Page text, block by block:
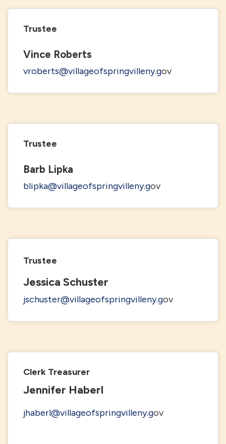
Trustee
Vince Roberts
vroberts@villageofspringvilleny.gov
Trustee
Barb Lipka
blipka@villageofspringvilleny.gov
Trustee
Jessica Schuster
jschuster@villageofspringvilleny.gov
Clerk Treasurer
Jennifer Haberl
jhaberl@villageofspringvilleny.gov